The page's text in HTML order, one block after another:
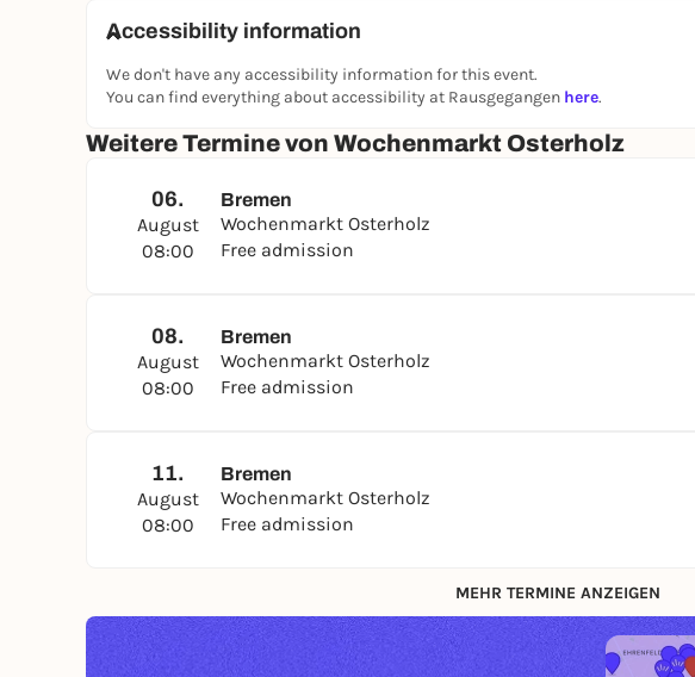
Accessibility information
We don't have any accessibility information for this event.
You can find everything about accessibility at Rausgegangen here.
Weitere Termine von Wochenmarkt Osterholz
06.
August
08:00
Bremen
Wochenmarkt Osterholz
Free admission
08.
August
08:00
Bremen
Wochenmarkt Osterholz
Free admission
11.
August
08:00
Bremen
Wochenmarkt Osterholz
Free admission
MEHR TERMINE ANZEIGEN